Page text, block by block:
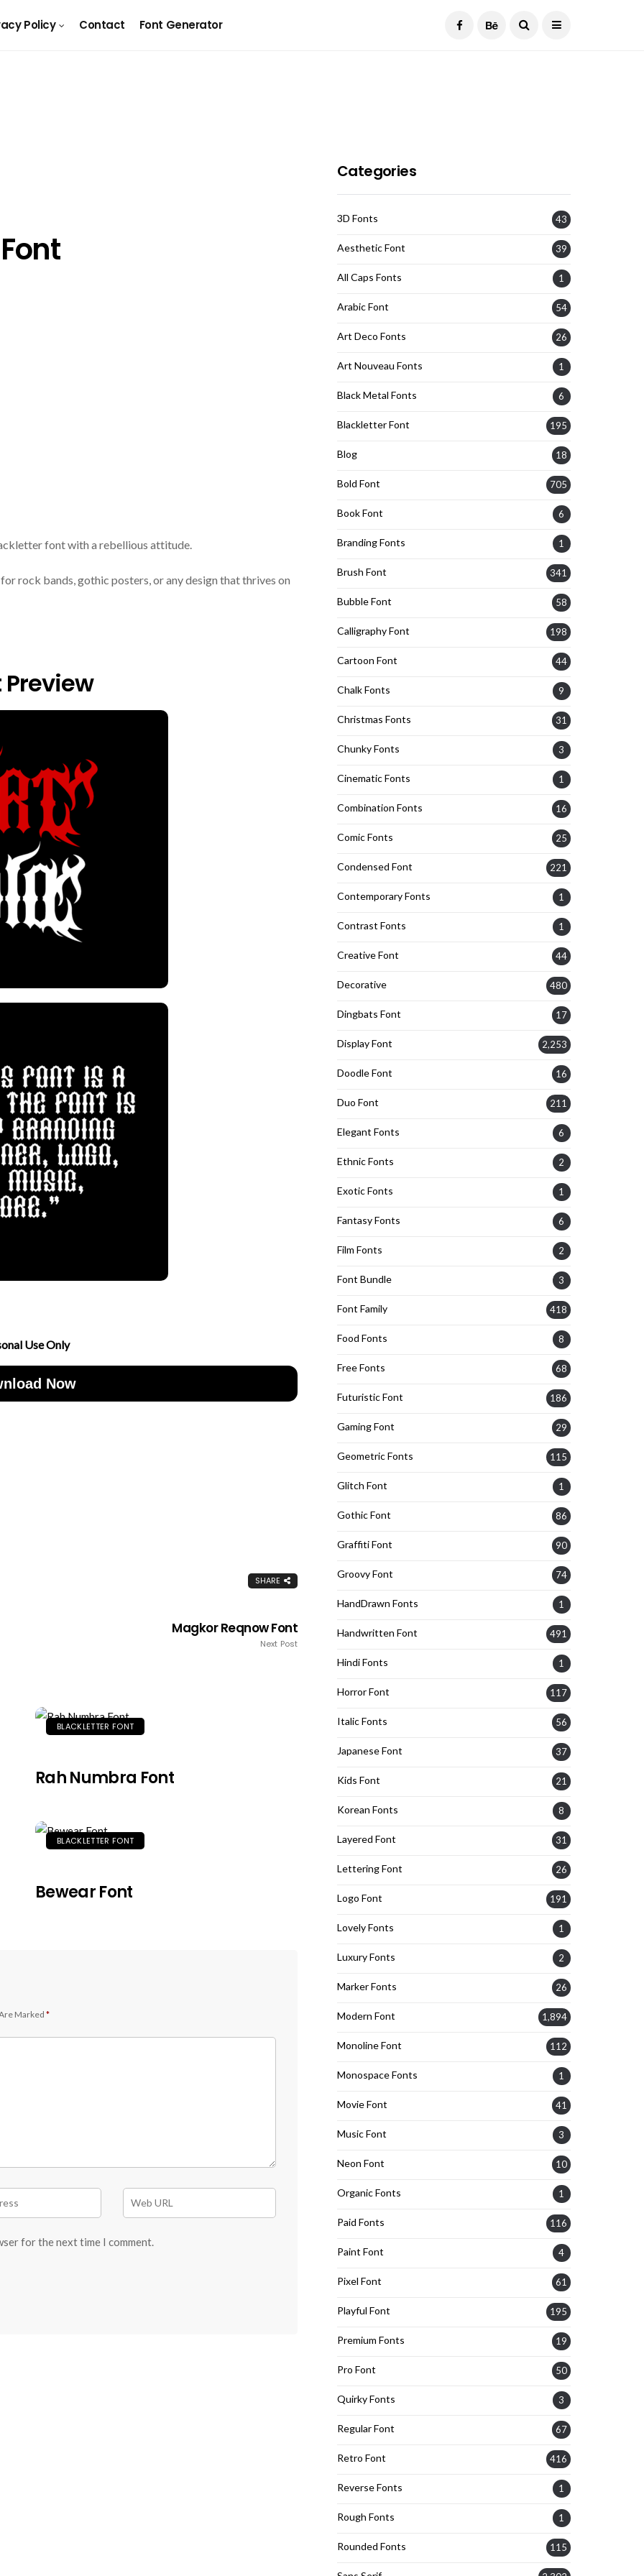
Policy Contact Font Generator
font with a rebellious attitude.
rock bands, gothic posters, or any design that thrives on
Use Only
Now
SHARE
Magkor Reqnow Font
Next Post
BLACKLETTER FONT
Rah Numbra Font
BLACKLETTER FONT
Bewear Font
Marked *
for the next time I comment.
Categories
3D Fonts 43
Aesthetic Font 39
All Caps Fonts 1
Arabic Font 54
Art Deco Fonts 26
Art Nouveau Fonts 1
Black Metal Fonts 6
Blackletter Font 195
Blog 18
Bold Font 705
Book Font 6
Branding Fonts 1
Brush Font 341
Bubble Font 58
Calligraphy Font 198
Cartoon Font 44
Chalk Fonts 9
Christmas Fonts 31
Chunky Fonts 3
Cinematic Fonts 1
Combination Fonts 16
Comic Fonts 25
Condensed Font 221
Contemporary Fonts 1
Contrast Fonts 1
Creative Font 44
Decorative 480
Dingbats Font 17
Display Font 2,253
Doodle Font 16
Duo Font 211
Elegant Fonts 6
Ethnic Fonts 2
Exotic Fonts 1
Fantasy Fonts 6
Film Fonts 2
Font Bundle 3
Font Family 418
Food Fonts 8
Free Fonts 68
Futuristic Font 186
Gaming Font 29
Geometric Fonts 115
Glitch Font 1
Gothic Font 86
Graffiti Font 90
Groovy Font 74
HandDrawn Fonts 1
Handwritten Font 491
Hindi Fonts 1
Horror Font 117
Italic Fonts 56
Japanese Font 37
Kids Font 21
Korean Fonts 8
Layered Font 31
Lettering Font 26
Logo Font 191
Lovely Fonts 1
Luxury Fonts 2
Marker Fonts 26
Modern Font 1,894
Monoline Font 112
Monospace Fonts 1
Movie Font 41
Music Font 3
Neon Font 10
Organic Fonts 1
Paid Fonts 116
Paint Font 4
Pixel Font 61
Playful Font 195
Premium Fonts 19
Pro Font 50
Quirky Fonts 3
Regular Font 67
Retro Font 416
Reverse Fonts 1
Rough Fonts 1
Rounded Fonts 115